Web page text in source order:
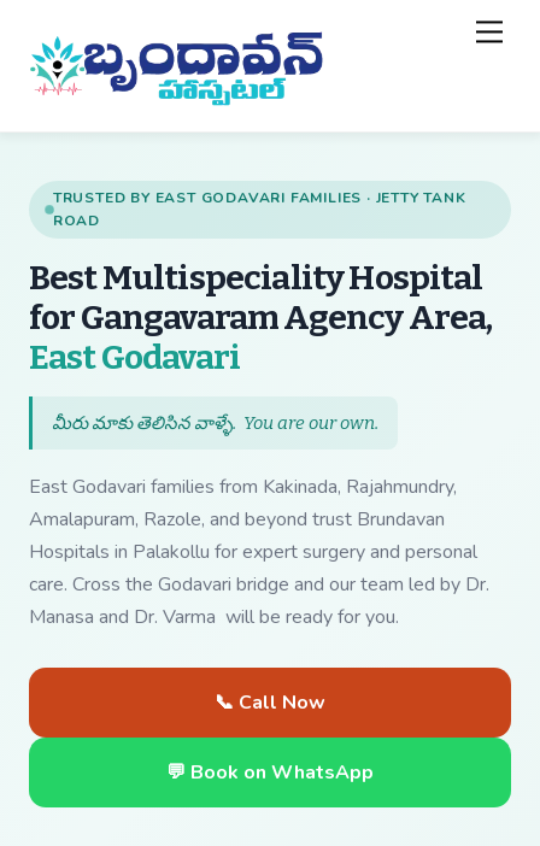
content
TRUSTED BY EAST GODAVARI FAMILIES · JETTY TANK
ROAD
Best Multispeciality Hospital
for Gangavaram Agency Area,
East Godavari— Best
మీరు మాకు తెలిసిన వాళ్ళే. You are our own.
East Godavari families from Kakinada, Rajahmundry,
Amalapuram, Razole, and beyond trust Brundavan
Hospitals in Palakollu for expert surgery and personal
care. Cross the Godavari bridge and our team led by Dr.
Manasa and Dr. Varma will be ready for you.
📞 Call Now
💬 Book on WhatsApp
To
Top